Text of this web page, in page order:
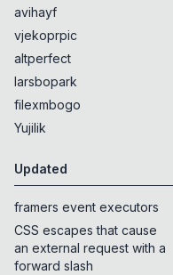
avihayf
vjekoprpic
altperfect
larsbopark
filexmbogo
Yujilik
Updated
framers event executors
CSS escapes that cause
an external request with a
forward slash